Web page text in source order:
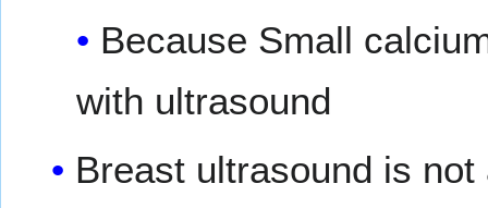
Because Small
with ultrasound
Breast ultrasound is